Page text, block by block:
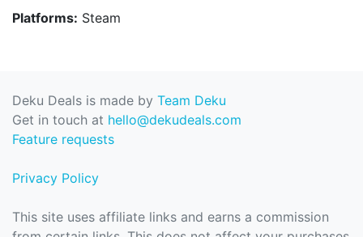
Platforms: Steam
Deku Deals is made by Team Deku
Get in touch at hello@dekudeals.com
Feature requests
Privacy Policy
This site uses affiliate links and earns a commission